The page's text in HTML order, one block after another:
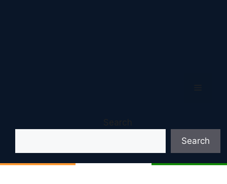
Search
Search